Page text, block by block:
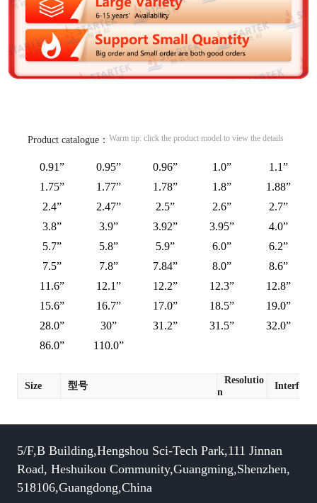
Product catalogue： Warm tip: click the product model to view the details
0.91” 0.95” 0.96” 1.0”
1.1”
1.75”
1.77” 1.78” 1.8”
1.88”
2.4”
2.47” 2.5” 2.6”
2.7”
3.8”
3.9” 3.92” 3.95”
4.0”
5.7”
5.8” 5.9” 6.0”
6.2”
7.5”
7.8” 7.84” 8.0”
8.6”
11.6”
12.1” 12.2” 12.3”
12.8”
15.6”
16.7” 17.0” 18.5”
19.0”
28.0”
30” 31.2” 31.5”
32.0”
86.0”
110.0”
Size 型号
Resolutio
n
Interface
5/F,B Building,Hengshou Sci-Tech Park,111 Jinnan
Road, Heshuikou Community,Guangming,Shenzhen,
518106,Guangdong,China